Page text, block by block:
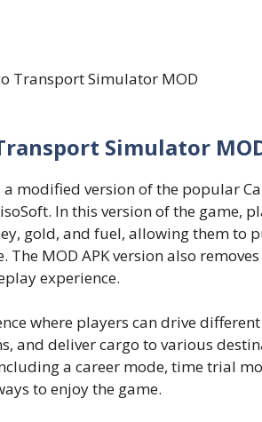
Simulator
modified version of the popular
In this version of the game,
gold, and fuel, allowing them to
The MOD APK version also
experience.
where players can drive
and deliver cargo to various
a career mode, time trial
to enjoy the game.